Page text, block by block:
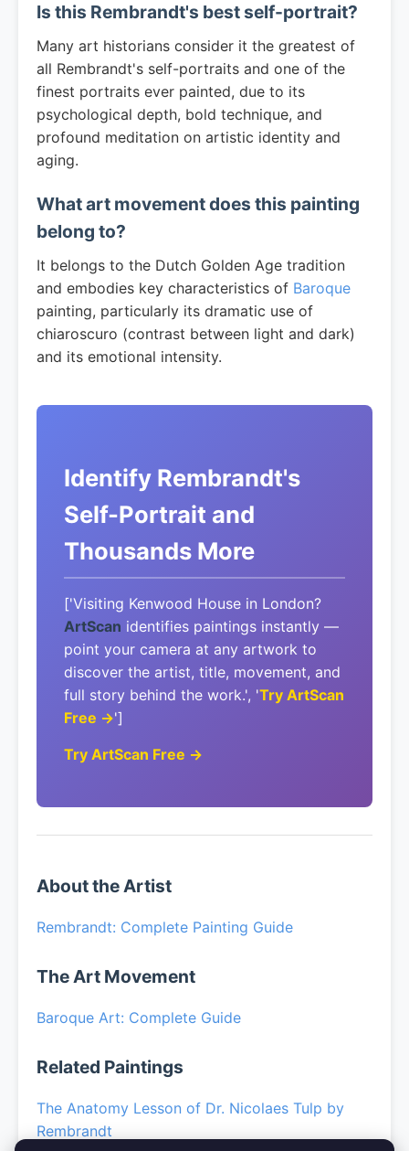
Is this Rembrandt's best self-portrait?
Many art historians consider it the greatest of
all Rembrandt's self-portraits and one of the
finest portraits ever painted, due to its
psychological depth, bold technique, and
profound meditation on artistic identity and
aging.
What art movement does this painting
belong to?
It belongs to the Dutch Golden Age tradition
and embodies key characteristics of Baroque
painting, particularly its dramatic use of
chiaroscuro (contrast between light and dark)
and its emotional intensity.
Identify Rembrandt's
Self-Portrait and
Thousands More
['Visiting Kenwood House in London?
ArtScan identifies paintings instantly —
point your camera at any artwork to
discover the artist, title, movement, and
full story behind the work.', 'Try ArtScan
Free →']
Try ArtScan Free →
About the Artist
Rembrandt: Complete Painting Guide
The Art Movement
Baroque Art: Complete Guide
Related Paintings
The Anatomy Lesson of Dr. Nicolaes Tulp by
Rembrandt